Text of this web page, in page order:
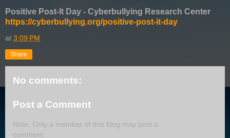
Positive Post-It Day - Cyberbullying Research Center
https://cyberbullying.org/positive-post-it-day
at 3:09 PM
Share
No comments:
Post a Comment
Note: Only a member of this blog may post a
comment.